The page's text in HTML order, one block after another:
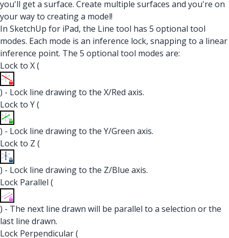
you'll get a surface. Create multiple surfaces and you're on
your way to creating a model!
In SketchUp for iPad, the Line tool has 5 optional tool
modes. Each mode is an inference lock, snapping to a linear
inference point. The 5 optional tool modes are:
Lock to X (
) - Lock line drawing to the X/Red axis.
Lock to Y (
) - Lock line drawing to the Y/Green axis.
Lock to Z (
) - Lock line drawing to the Z/Blue axis.
Lock Parallel (
) - The next line drawn will be parallel to a selection or the
last line drawn.
Lock Perpendicular (